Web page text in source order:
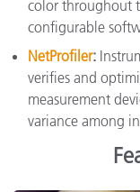
color throughout
configurable
NetProfiler:
verifies and
measurement
variance among